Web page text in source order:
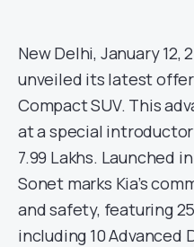
New Delhi, January 12,
unveiled its latest
Compact SUV. This
at a special
7.99 Lakhs. Launched
Sonet marks Kia’s
and safety, featuring
including 10 Advanced